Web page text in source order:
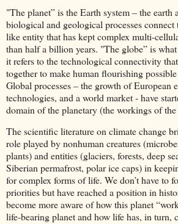
"The planet” is the Earth system – the earth
biological and geological processes connect
like entity that has kept complex multi-
than half a billion years. "The globe” is
it refers to the technological connectivity
together to make human flourishing
Global processes – the growth of European
technologies, and a world market - have
domain of the planetary (the workings of
The scientific literature on climate change
role played by nonhuman creatures
plants) and entities (glaciers, forests, deep
Siberian permafrost, polar ice caps) in
for complex forms of life. We don’t have to
priorities but have reached a position in
become more aware of how this planet
life-bearing planet and how life has, in turn,